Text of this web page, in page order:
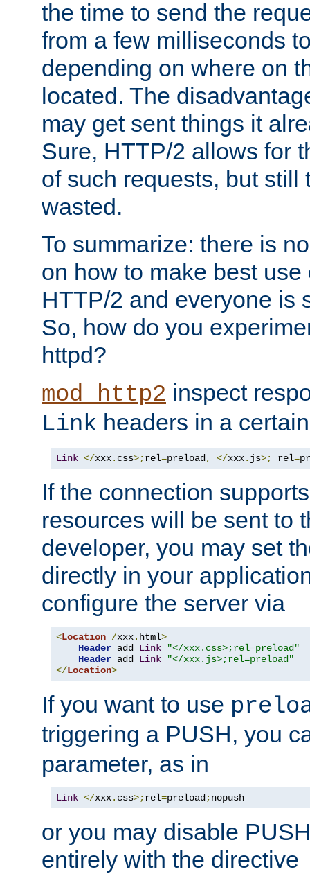
the time to send the
from a few milliseconds
depending on where on
located. The
may get sent things it
Sure, HTTP/2 allows for
of such requests, but still
wasted.
To summarize: there is
on how to make best
HTTP/2 and everyone is
So, how do you
httpd?
mod_http2 inspect
Link headers in a
Link </xxx. css>;rel=preload, </xxx. js>; rel=
If the connection
resources will be sent to
developer, you may set
directly in your
configure the server via
<Location /xxx. html>
Header add Link
"</xxx.css>;rel=preload"
Header add Link
"</xxx.js>;rel=preload"
</Location>
If you want to use
triggering a PUSH, you
parameter, as in
Link </xxx. css>;rel=preload;nopush
or you may disable
entirely with the directive